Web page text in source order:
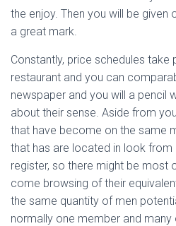
the enjoy. Then you will be given
a great mark.
Constantly, price schedules take
restaurant and you can
newspaper and you will a pencil
about their sense. Aside from
that have become on the same
that has are located in look from
register, so there might be most
come browsing of their
the same quantity of men
normally one member and